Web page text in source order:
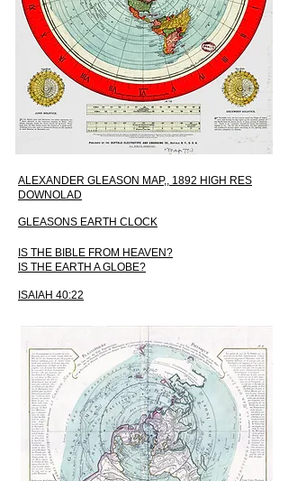
ALEXANDER GLEASON MAP,, 1892 HIGH RES
DOWNOLAD
GLEASONS EARTH CLOCK
IS THE BIBLE FROM HEAVEN?
IS THE EARTH A GLOBE?
ISAIAH 40:22